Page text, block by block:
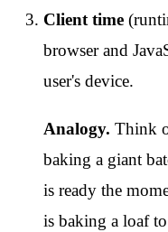
Client time
browser and
user's device.
Analogy. Think
baking a giant
is ready the
is baking a loaf